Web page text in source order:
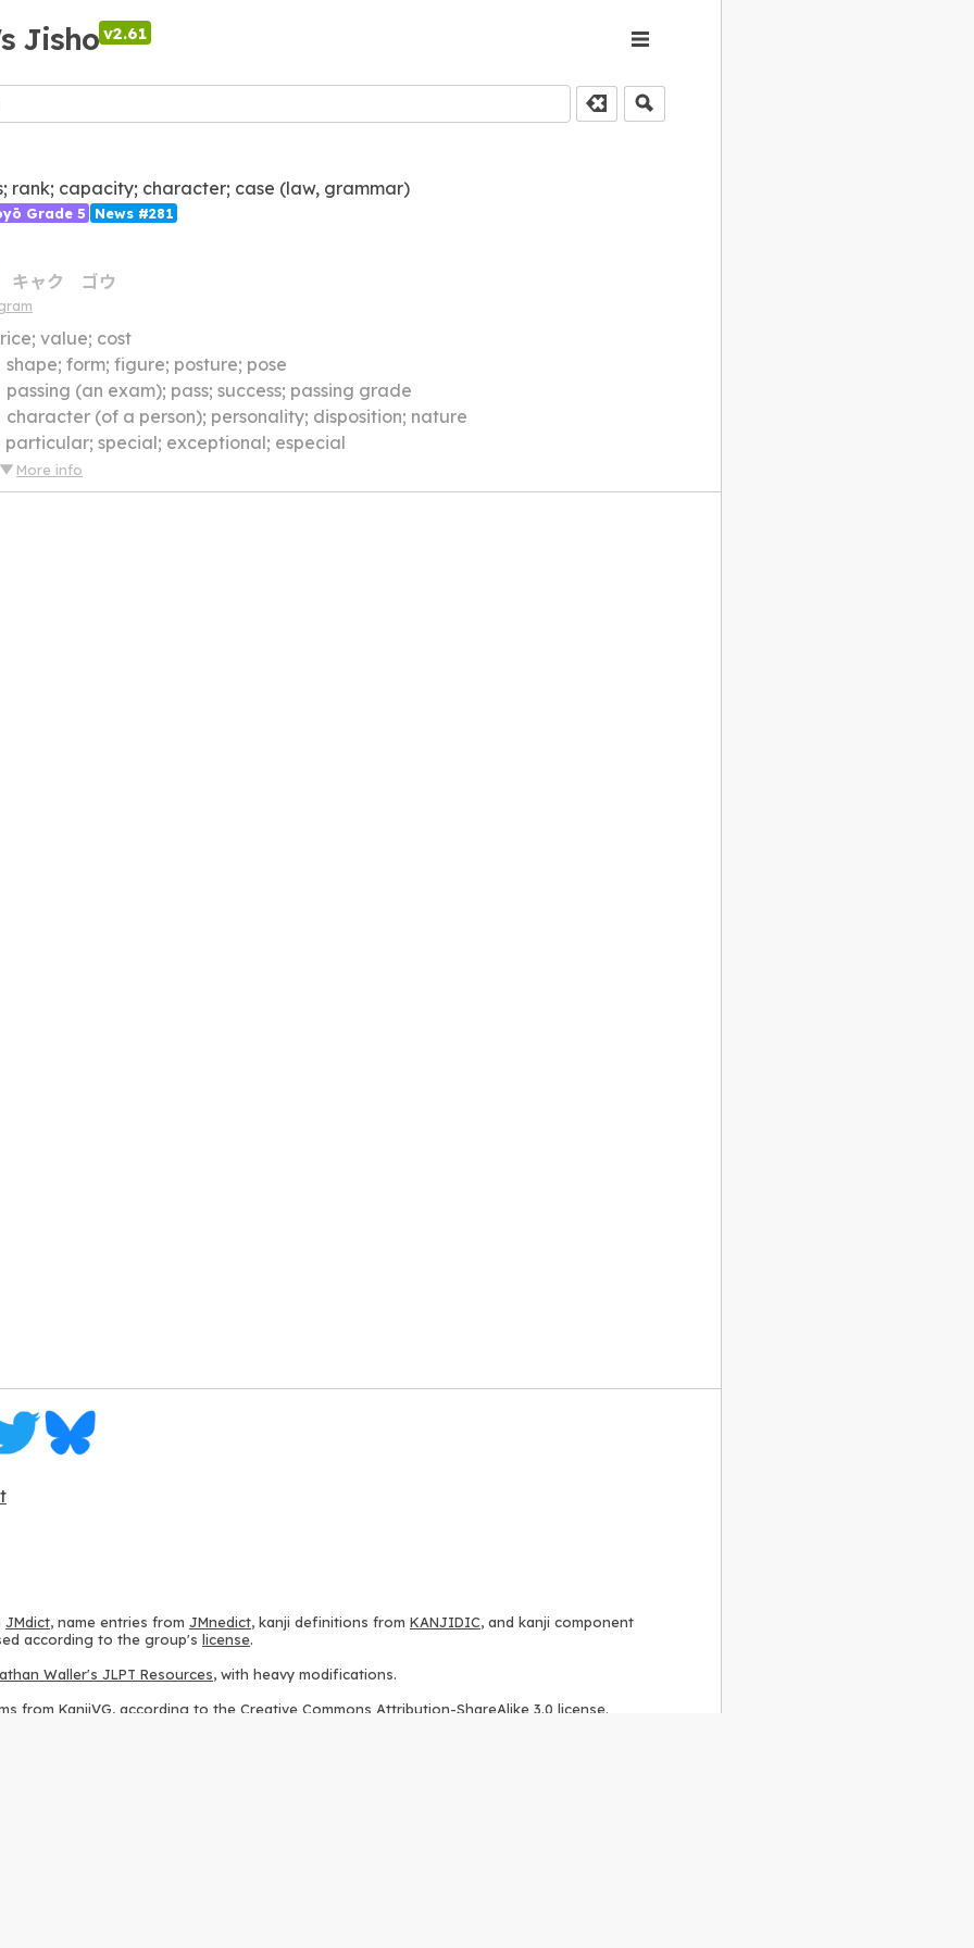
Jisho v2.61
rank; capacity; character; case (law, grammar)
Grade 5 News #281
キャク ゴウ
value; cost
shape; form; figure; posture; pose
passing (an exam); pass; success; passing grade
character (of a person); personality; disposition; nature
particular; special; exceptional; especial
More info
JMdict, name entries from JMnedict, kanji definitions from KANJIDIC, and kanji component
according to the group's license.
Waller's JLPT Resources, with heavy modifications.
from KanjiVG, according to the Creative Commons Attribution-ShareAlike 3.0 license.